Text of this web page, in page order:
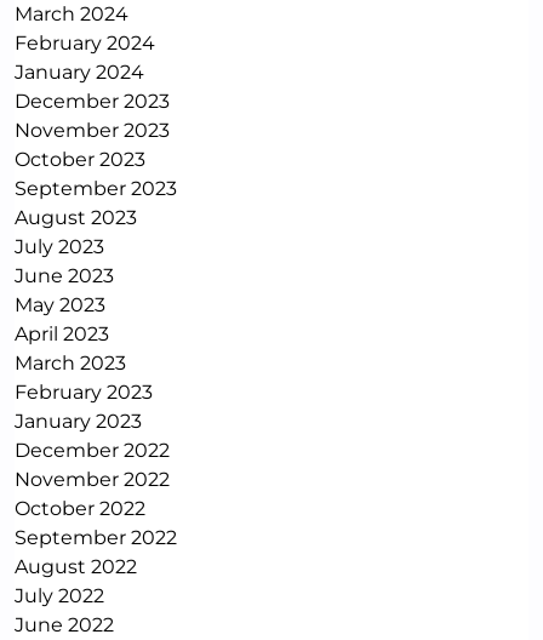
March 2024
February 2024
January 2024
December 2023
November 2023
October 2023
September 2023
August 2023
July 2023
June 2023
May 2023
April 2023
March 2023
February 2023
January 2023
December 2022
November 2022
October 2022
September 2022
August 2022
July 2022
June 2022